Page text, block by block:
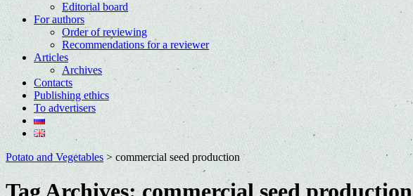
Editorial board
For authors
Order of reviewing
Recommendations for a reviewer
Articles
Archives
Contacts
Publishing ethics
To advertisers
Potato and Vegetables> commercial seed production